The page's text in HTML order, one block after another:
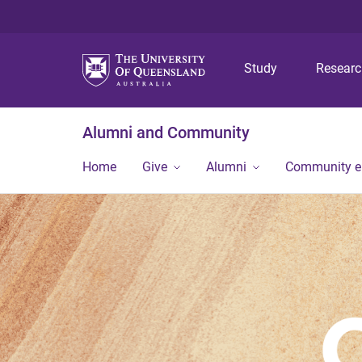
Study
Alumni and Community
Home Give Alumni Community